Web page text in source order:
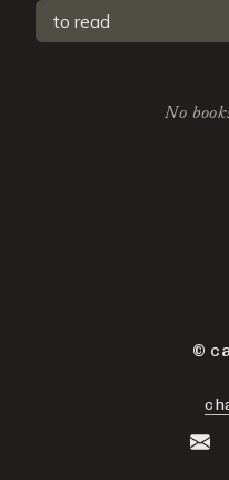
Select a tab
No
©